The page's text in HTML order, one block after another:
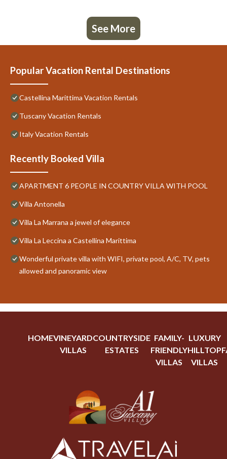
See More
Popular Vacation Rental Destinations
Castellina Marittima Vacation Rentals
Tuscany Vacation Rentals
Italy Vacation Rentals
Recently Booked Villa
APARTMENT 6 PEOPLE IN COUNTRY VILLA WITH POOL
Villa Antonella
Villa La Marrana a jewel of elegance
Villa La Leccina a Castellina Marittima
Wonderful private villa with WIFI, private pool, A/C, TV, pets
allowed and panoramic view
HOMEVINEYARD
VILLAS
COUNTRYSIDE
ESTATES
FAMILY-
FRIENDLY
VILLAS
LUXURY
HILLTOP
VILLAS